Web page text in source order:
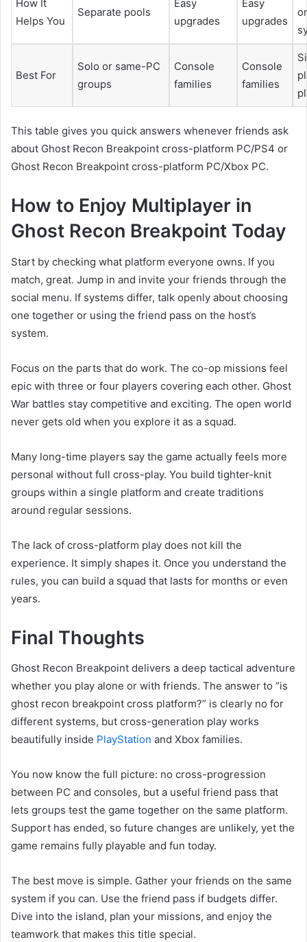
How It
Helps You
Separate pools
Easy
upgrades
Easy
upgrades
Best For
Solo or same-PC
groups
Console
families
Console
families
This table gives you quick answers whenever friends ask
about Ghost Recon Breakpoint cross-platform PC/PS4 or
Ghost Recon Breakpoint cross-platform PC/Xbox PC.
How to Enjoy Multiplayer in
Ghost Recon Breakpoint Today
Start by checking what platform everyone owns. If you
match, great. Jump in and invite your friends through the
social menu. If systems differ, talk openly about choosing
one together or using the friend pass on the host’s
system.
Focus on the parts that do work. The co-op missions feel
epic with three or four players covering each other. Ghost
War battles stay competitive and exciting. The open world
never gets old when you explore it as a squad.
Many long-time players say the game actually feels more
personal without full cross-play. You build tighter-knit
groups within a single platform and create traditions
around regular sessions.
The lack of cross-platform play does not kill the
experience. It simply shapes it. Once you understand the
rules, you can build a squad that lasts for months or even
years.
Final Thoughts
Ghost Recon Breakpoint delivers a deep tactical adventure
whether you play alone or with friends. The answer to “is
ghost recon breakpoint cross platform?” is clearly no for
different systems, but cross-generation play works
beautifully inside PlayStation and Xbox families.
You now know the full picture: no cross-progression
between PC and consoles, but a useful friend pass that
lets groups test the game together on the same platform.
Support has ended, so future changes are unlikely, yet the
game remains fully playable and fun today.
The best move is simple. Gather your friends on the same
system if you can. Use the friend pass if budgets differ.
Dive into the island, plan your missions, and enjoy the
teamwork that makes this title special.